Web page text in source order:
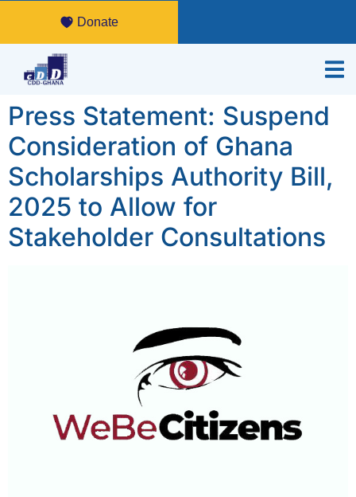
Donate
Press Statement: Suspend
Consideration of Ghana
Scholarships Authority Bill,
2025 to Allow for
Stakeholder Consultations